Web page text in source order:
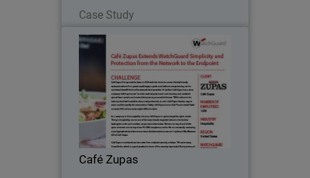
Case Study
Café Zupas
Café Zupas
Growing restaurant chain ensures PCI
DSS reporting and streamlines reporting
from network to endpoint with
WatchGuard.